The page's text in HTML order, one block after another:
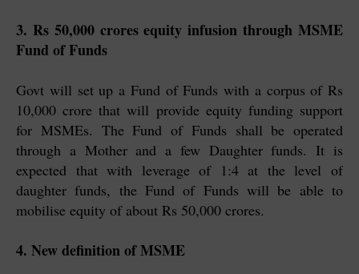
3. Rs 50,000 crores equity infusion through MSME
Fund of Funds
Govt will set up a Fund of Funds with a corpus of Rs
10,000 crore that will provide equity funding support
for MSMEs. The Fund of Funds shall be operated
through a Mother and a few Daughter funds. It is
expected that with leverage of 1:4 at the level of
daughter funds, the Fund of Funds will be able to
mobilise equity of about Rs 50,000 crores.
4. New definition of MSME